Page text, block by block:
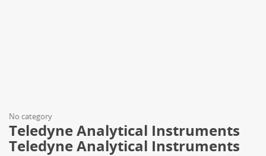
No category
Teledyne Analytical Instruments
Teledyne Analytical Instruments